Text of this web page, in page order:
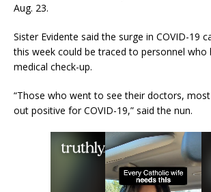
Aug. 23.
Sister Evidente said the surge in COVID-19
this week could be traced to personnel
medical check-up.
“Those who went to see their doctors,
out positive for COVID-19,” said the nun.